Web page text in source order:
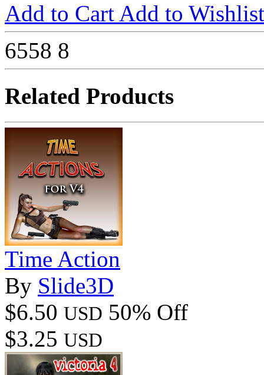
Add to Cart Add to Wishlist
6558 8
Related Products
Time Action
By Slide3D
$6.50 USD 50% Off
$3.25 USD